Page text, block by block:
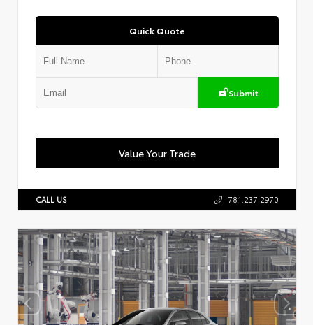
Quick Quote
Submit
Value Your Trade
CALL US 781.237.2970